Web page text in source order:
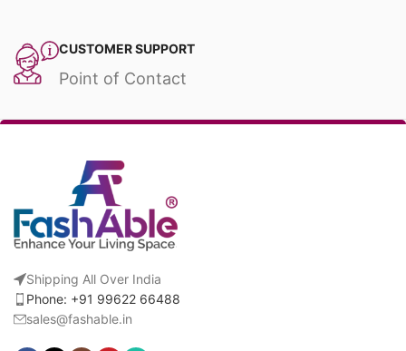
CUSTOMER SUPPORT
Point of Contact
Shipping All Over India
Phone: +91 99622 66488
sales@fashable.in